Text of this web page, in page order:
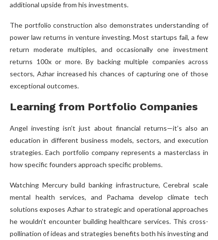
additional upside from his investments.
The portfolio construction also demonstrates understanding of
power law returns in venture investing. Most startups fail, a few
return moderate multiples, and occasionally one investment
returns 100x or more. By backing multiple companies across
sectors, Azhar increased his chances of capturing one of those
exceptional outcomes.
Learning from Portfolio Companies
Angel investing isn’t just about financial returns—it’s also an
education in different business models, sectors, and execution
strategies. Each portfolio company represents a masterclass in
how specific founders approach specific problems.
Watching Mercury build banking infrastructure, Cerebral scale
mental health services, and Pachama develop climate tech
solutions exposes Azhar to strategic and operational approaches
he wouldn’t encounter building healthcare services. This cross-
pollination of ideas and strategies benefits both his investing and